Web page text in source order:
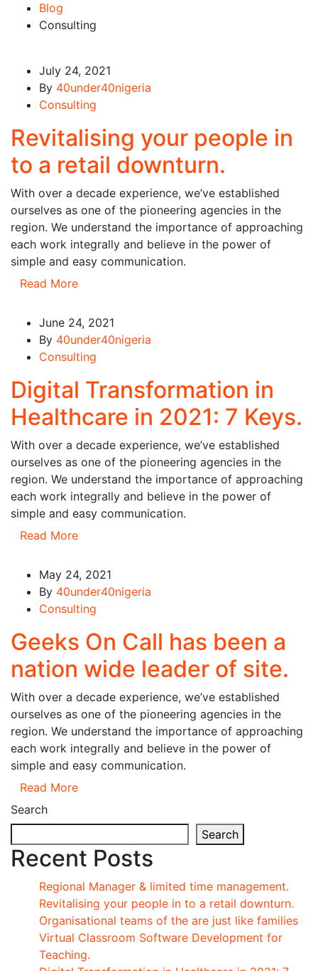
Blog
Consulting
July 24, 2021
By 40under40nigeria
Consulting
Revitalising your people in
to a retail downturn.
With over a decade experience, we’ve established
ourselves as one of the pioneering agencies in the
region. We understand the importance of approaching
each work integrally and believe in the power of
simple and easy communication.
Read More
June 24, 2021
By 40under40nigeria
Consulting
Digital Transformation in
Healthcare in 2021: 7 Keys.
With over a decade experience, we’ve established
ourselves as one of the pioneering agencies in the
region. We understand the importance of approaching
each work integrally and believe in the power of
simple and easy communication.
Read More
May 24, 2021
By 40under40nigeria
Consulting
Geeks On Call has been a
nation wide leader of site.
With over a decade experience, we’ve established
ourselves as one of the pioneering agencies in the
region. We understand the importance of approaching
each work integrally and believe in the power of
simple and easy communication.
Read More
Search
Search
Recent Posts
Regional Manager & limited time management.
Revitalising your people in to a retail downturn.
Organisational teams of the are just like families
Virtual Classroom Software Development for
Teaching.